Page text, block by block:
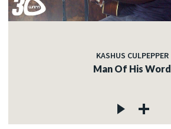
KASHUS CULPEPPER
Man Of His Word